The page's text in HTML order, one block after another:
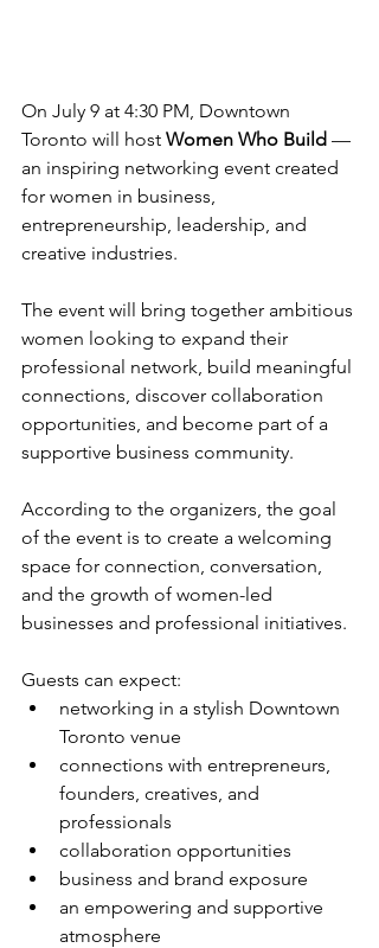
On July 9 at 4:30 PM, Downtown
Toronto will host Women Who Build —
an inspiring networking event created
for women in business,
entrepreneurship, leadership, and
creative industries.
The event will bring together ambitious
women looking to expand their
professional network, build meaningful
connections, discover collaboration
opportunities, and become part of a
supportive business community.
According to the organizers, the goal
of the event is to create a welcoming
space for connection, conversation,
and the growth of women-led
businesses and professional initiatives.
Guests can expect:
networking in a stylish Downtown
Toronto venue
connections with entrepreneurs,
founders, creatives, and
professionals
collaboration opportunities
business and brand exposure
an empowering and supportive
atmosphere